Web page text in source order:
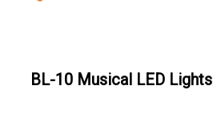
BL-10 Musical LED Lights